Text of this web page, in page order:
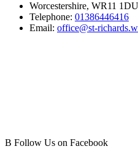
Worcestershire, WR11 1DU
Telephone: 01386446416
Email: office@st-
B Follow Us on Facebook